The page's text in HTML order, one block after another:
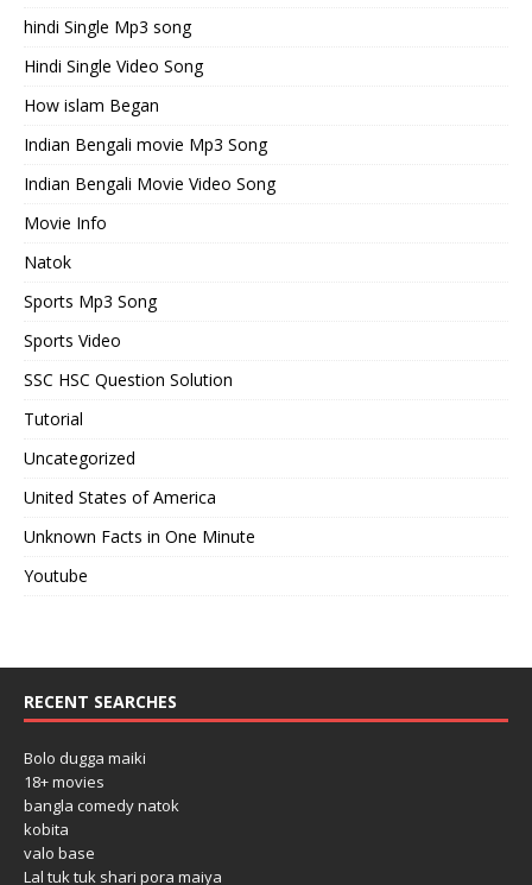
hindi Single Mp3 song
Hindi Single Video Song
How islam Began
Indian Bengali movie Mp3 Song
Indian Bengali Movie Video Song
Movie Info
Natok
Sports Mp3 Song
Sports Video
SSC HSC Question Solution
Tutorial
Uncategorized
United States of America
Unknown Facts in One Minute
Youtube
RECENT SEARCHES
Bolo dugga maiki
18+ movies
bangla comedy natok
kobita
valo base
Lal tuk tuk shari pora maiya